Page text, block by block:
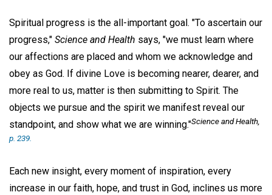
Spiritual progress is the all-important goal. "To ascertain our
progress," Science and Health says, "we must learn where
our affections are placed and whom we acknowledge and
obey as God. If divine Love is becoming nearer, dearer, and
more real to us, matter is then submitting to Spirit. The
objects we pursue and the spirit we manifest reveal our
standpoint, and show what we are winning."Science and Health,
p. 239.
Each new insight, every moment of inspiration, every
increase in our faith, hope, and trust in God, inclines us more